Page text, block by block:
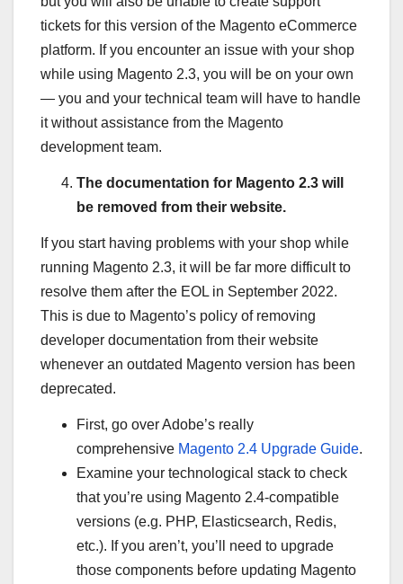
tickets for this version of the Magento eCommerce
platform. If you encounter an issue with your shop
while using Magento 2.3, you will be on your own
— you and your technical team will have to handle
it without assistance from the Magento
development team.
The documentation for Magento 2.3 will
be removed from their website.
If you start having problems with your shop while
running Magento 2.3, it will be far more difficult to
resolve them after the EOL in September 2022.
This is due to Magento’s policy of removing
developer documentation from their website
whenever an outdated Magento version has been
deprecated.
First, go over Adobe’s really
comprehensive Magento 2.4 Upgrade Guide.
Examine your technological stack to check
that you’re using Magento 2.4-compatible
versions (e.g. PHP, Elasticsearch, Redis,
etc.). If you aren’t, you’ll need to upgrade
those components before updating Magento